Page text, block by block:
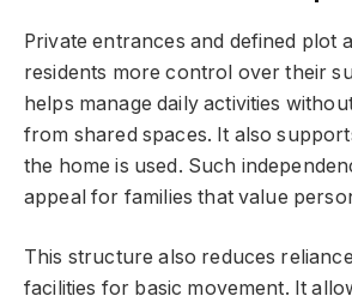
Private entrances and defined plot
residents more control over their
helps manage daily activities
from shared spaces. It also
the home is used. Such
appeal for families that value
This structure also reduces
facilities for basic movement. It